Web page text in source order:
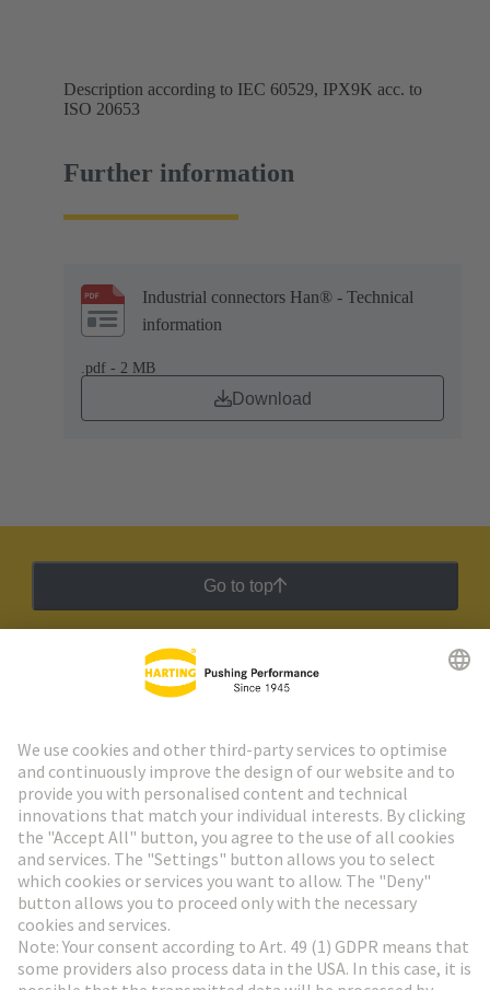
Description according to IEC 60529, IPX9K acc. to
ISO 20653
Further information
Industrial connectors Han® - Technical
information
.pdf - 2 MB
Download
Go to top
HARTING Newsletter
Go to registration
Social Media